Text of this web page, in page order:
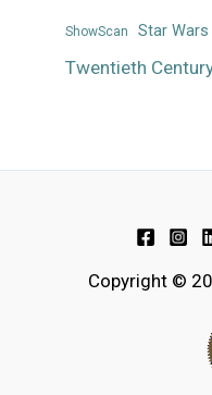
ShowScan Star Wars
Twentieth
Copyright ©